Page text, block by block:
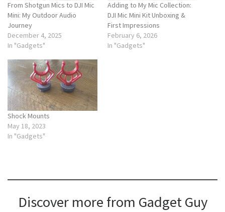
From Shotgun Mics to DJI Mic
Mini: My Outdoor Audio
Journey
December 4, 2025
In "Gadgets"
Adding to My Mic Collection:
DJI Mic Mini Kit Unboxing &
First Impressions
February 6, 2026
In "Gadgets"
Shock Mounts
May 18, 2023
In "Gadgets"
Discover more from Gadget Guy